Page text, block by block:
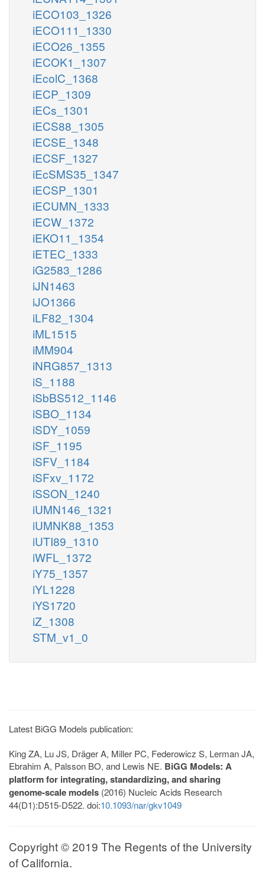
iECO103_1326
iECO111_1330
iECO26_1355
iECOK1_1307
iEcolC_1368
iECP_1309
iECs_1301
iECS88_1305
iECSE_1348
iECSF_1327
iEcSMS35_1347
iECSP_1301
iECUMN_1333
iECW_1372
iEKO11_1354
iETEC_1333
iG2583_1286
iJN1463
iJO1366
iLF82_1304
iML1515
iMM904
iNRG857_1313
iS_1188
iSbBS512_1146
iSBO_1134
iSDY_1059
iSF_1195
iSFV_1184
iSFxv_1172
iSSON_1240
iUMN146_1321
iUMNK88_1353
iUTI89_1310
iWFL_1372
iY75_1357
iYL1228
iYS1720
iZ_1308
STM_v1_0
Latest BiGG Models publication:
King ZA, Lu JS, Dräger A, Miller PC, Federowicz S, Lerman JA,
Ebrahim A, Palsson BO, and Lewis NE. BiGG Models: A
platform for integrating, standardizing, and sharing
genome-scale models (2016) Nucleic Acids Research
44(D1):D515-D522. doi:10.1093/nar/gkv1049
Copyright © 2019 The Regents of the University
of California.